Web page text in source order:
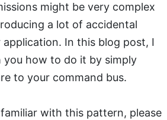
might be very complex
a lot of accidental
In this blog post, I
how to do it by simply
to your command bus.
familiar with this pattern, please